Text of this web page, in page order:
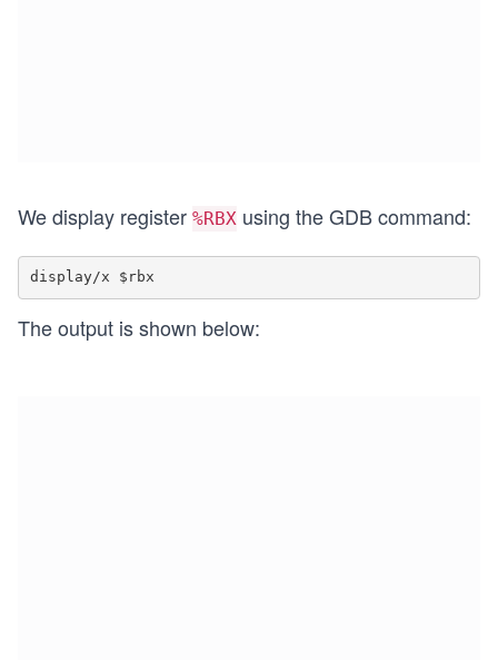
We display register %RBX using the GDB command:
The output is shown below: